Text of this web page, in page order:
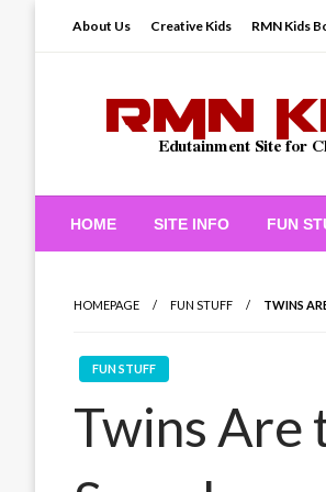
About Us Creative Kids RMN Kids
RMN Kids
HOME SITE INFO FUN
HOMEPAGE FUN STUFF TWINS
FUN STUFF
Twins Are